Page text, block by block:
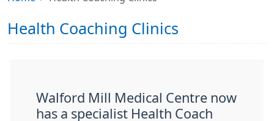
Health Coaching Clinics
Walford Mill Medical Centre now
has a specialist Health Coach